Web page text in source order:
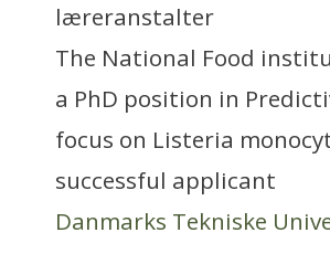
læreranstalter
The National Food
a PhD position in
focus on Listeria
successful applicant
Danmarks Tekniske